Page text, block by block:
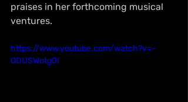
praises in her forthcoming musical
ventures.
https://www.youtube.com/watch?v=-
ODUSWotg0I